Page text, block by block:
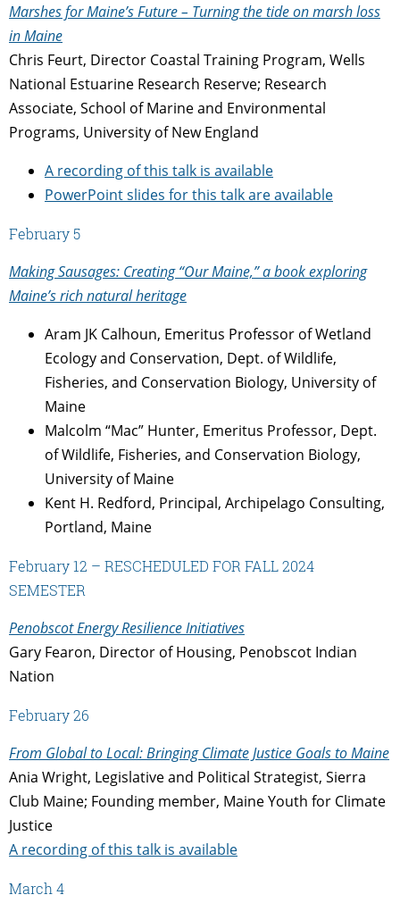
Marshes for Maine’s Future – Turning the tide on marsh loss
in Maine
Chris Feurt, Director Coastal Training Program, Wells
National Estuarine Research Reserve; Research
Associate, School of Marine and Environmental
Programs, University of New England
A recording of this talk is available
PowerPoint slides for this talk are available
February 5
Making Sausages: Creating “Our Maine,” a book exploring
Maine’s rich natural heritage
Aram JK Calhoun, Emeritus Professor of Wetland
Ecology and Conservation, Dept. of Wildlife,
Fisheries, and Conservation Biology, University of
Maine
Malcolm “Mac” Hunter, Emeritus Professor, Dept.
of Wildlife, Fisheries, and Conservation Biology,
University of Maine
Kent H. Redford, Principal, Archipelago Consulting,
Portland, Maine
February 12 – RESCHEDULED FOR FALL 2024
SEMESTER
Penobscot Energy Resilience Initiatives
Gary Fearon, Director of Housing, Penobscot Indian
Nation
February 26
From Global to Local: Bringing Climate Justice Goals to Maine
Ania Wright, Legislative and Political Strategist, Sierra
Club Maine; Founding member, Maine Youth for Climate
Justice
A recording of this talk is available
March 4